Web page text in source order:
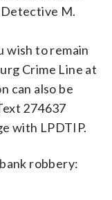
M.
wish to remain
Crime Line at
can also be
274637
with LPDTIP.
robbery: